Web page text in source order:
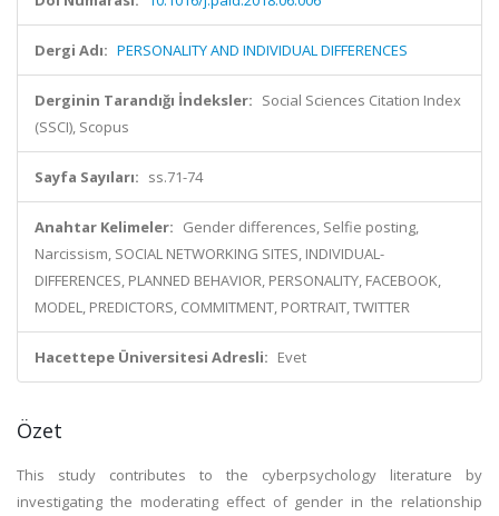
Dergi Adı: PERSONALITY AND INDIVIDUAL DIFFERENCES
Derginin Tarandığı İndeksler: Social Sciences Citation Index
(SSCI), Scopus
Sayfa Sayıları: ss.71-74
Anahtar Kelimeler: Gender differences, Selfie posting,
Narcissism, SOCIAL NETWORKING SITES, INDIVIDUAL-
DIFFERENCES, PLANNED BEHAVIOR, PERSONALITY, FACEBOOK,
MODEL, PREDICTORS, COMMITMENT, PORTRAIT, TWITTER
Hacettepe Üniversitesi Adresli: Evet
Özet
This study contributes to the cyberpsychology literature by
investigating the moderating effect of gender in the relationship